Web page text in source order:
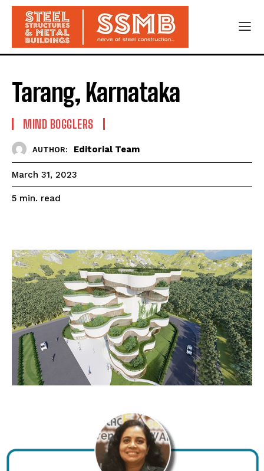
Tarang, Karnataka
MIND BOGGLERS
AUTHOR: Editorial Team
March 31, 2023
5 min. read